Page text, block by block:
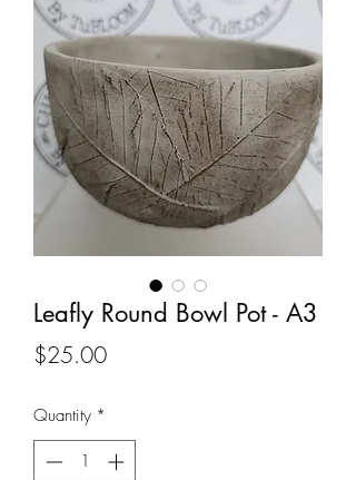
Leafly Round Bowl Pot - A3
$25.00Price
Quantity *